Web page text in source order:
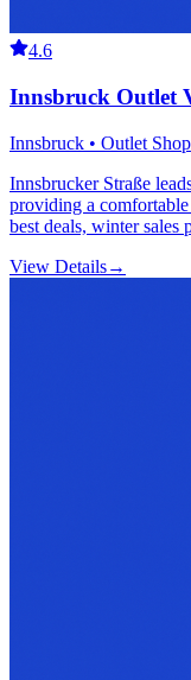
4.6
Innsbruck Outlet
Innsbruck • Outlet
Innsbrucker Straße
providing a comfortable
best deals, winter sales
View Details→